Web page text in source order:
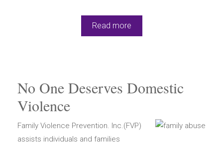
Read more
No One Deserves Domestic
Violence
Family Violence Prevention. Inc.(FVP)
assists individuals and families